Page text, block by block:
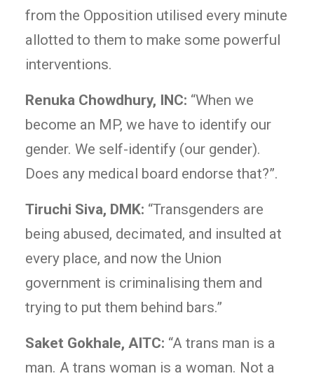
from the Opposition utilised every minute
allotted to them to make some powerful
interventions.
Renuka Chowdhury, INC: “When we
become an MP, we have to identify our
gender. We self-identify (our gender).
Does any medical board endorse that?”.
Tiruchi Siva, DMK: “Transgenders are
being abused, decimated, and insulted at
every place, and now the Union
government is criminalising them and
trying to put them behind bars.”
Saket Gokhale, AITC: “A trans man is a
man. A trans woman is a woman. Not a